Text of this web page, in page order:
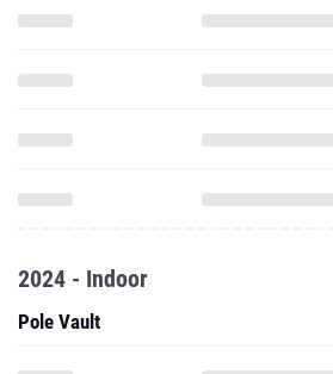
2024 - Indoor
Pole Vault